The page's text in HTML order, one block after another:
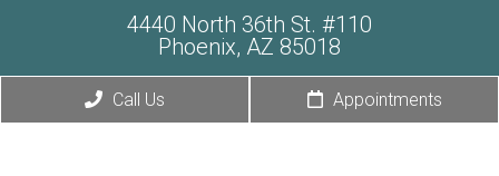
4440 North 36th St. #110
Phoenix, AZ 85018
Phone: (480) 588-6856
Exclusive Offer
Call Us Appointments